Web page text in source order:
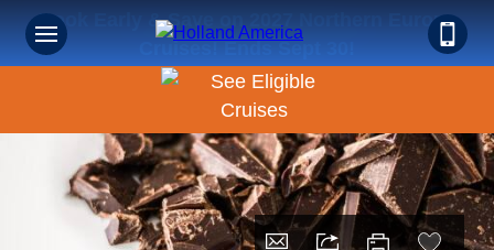
Book Early & Save on 2027 Northern Europe
Cruises! Ends Sept 30!